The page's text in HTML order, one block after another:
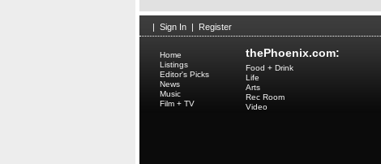
| Sign In | Register
thePhoenix.com:
Home
Listings
Editor's Picks
News
Music
Film + TV
Food + Drink
Life
Arts
Rec Room
Video